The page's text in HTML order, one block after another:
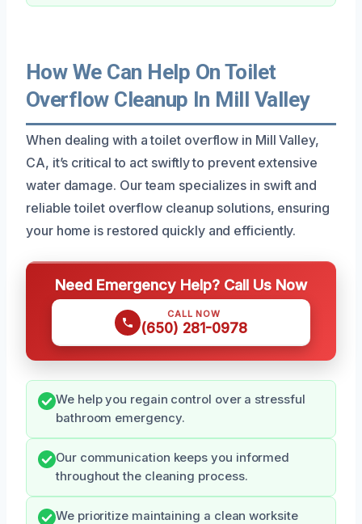
How We Can Help On Toilet
Overflow Cleanup In Mill Valley
When dealing with a toilet overflow in Mill Valley,
CA, it’s critical to act swiftly to prevent extensive
water damage. Our team specializes in swift and
reliable toilet overflow cleanup solutions, ensuring
your home is restored quickly and efficiently.
Need Emergency Help? Call Us Now
CALL NOW
(650) 281-0978
We help you regain control over a stressful
bathroom emergency.
Our communication keeps you informed
throughout the cleaning process.
We prioritize maintaining a clean worksite